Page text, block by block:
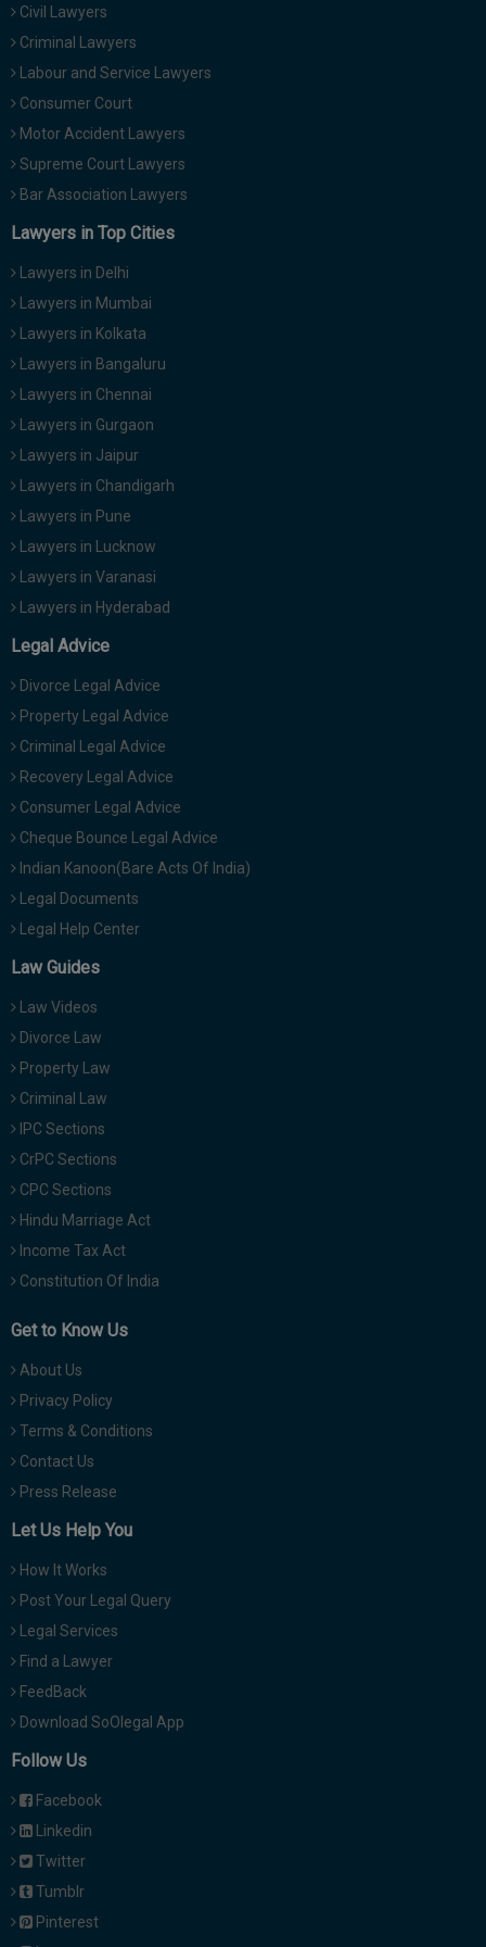
Civil Lawyers
Criminal Lawyers
Labour and Service Lawyers
Consumer Court
Motor Accident Lawyers
Supreme Court Lawyers
Bar Association Lawyers
Lawyers in Top Cities
Lawyers in Delhi
Lawyers in Mumbai
Lawyers in Kolkata
Lawyers in Bangaluru
Lawyers in Chennai
Lawyers in Gurgaon
Lawyers in Jaipur
Lawyers in Chandigarh
Lawyers in Pune
Lawyers in Lucknow
Lawyers in Varanasi
Lawyers in Hyderabad
Legal Advice
Divorce Legal Advice
Property Legal Advice
Criminal Legal Advice
Recovery Legal Advice
Consumer Legal Advice
Cheque Bounce Legal Advice
Indian Kanoon(Bare Acts Of India)
Legal Documents
Legal Help Center
Law Guides
Law Videos
Divorce Law
Property Law
Criminal Law
IPC Sections
CrPC Sections
CPC Sections
Hindu Marriage Act
Income Tax Act
Constitution Of India
Get to Know Us
About Us
Privacy Policy
Terms & Conditions
Contact Us
Press Release
Let Us Help You
How It Works
Post Your Legal Query
Legal Services
Find a Lawyer
FeedBack
Download SoOlegal App
Follow Us
Facebook
Linkedin
Twitter
Tumblr
Pinterest
:)
NOTIFY ME
We
use
your
for
just
notify
you
our
launch.
Call
at
:+91
29455
or
Mail
info@soolegal.com